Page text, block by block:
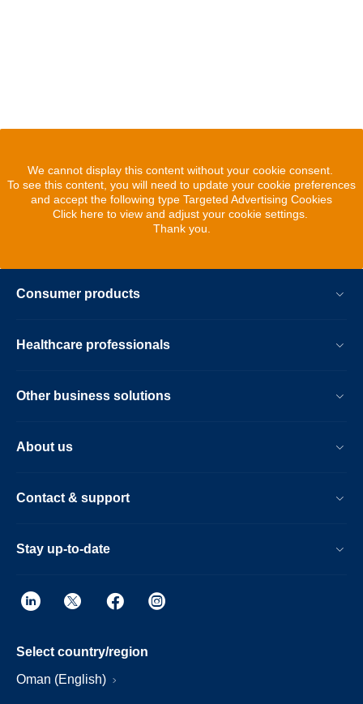
We cannot display this content without your cookie consent.
To see this content, you will need to update your cookie preferences
and accept the following type Targeted Advertising Cookies
Click here to view and adjust your cookie settings.
Thank you.
Consumer products
Healthcare professionals
Other business solutions
About us
Contact & support
Stay up-to-date
Select country/region
Oman (English)